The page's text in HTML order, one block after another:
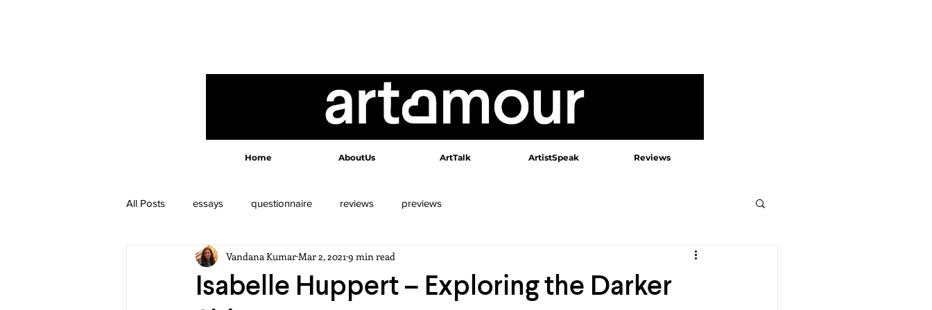
Home AboutUs ArtTalk ArtistSpeak Reviews
All Posts essays questionnaire reviews previews
Isabelle Huppert – Exploring the Darker
Vandana Kumar Mar 2, 2021 9 min read